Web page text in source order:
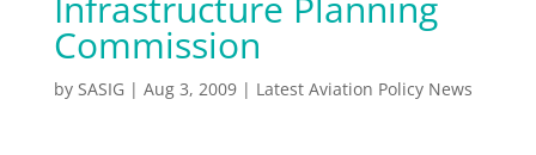
Commission
by SASIG | Aug 3, 2009| Latest Aviation Policy News